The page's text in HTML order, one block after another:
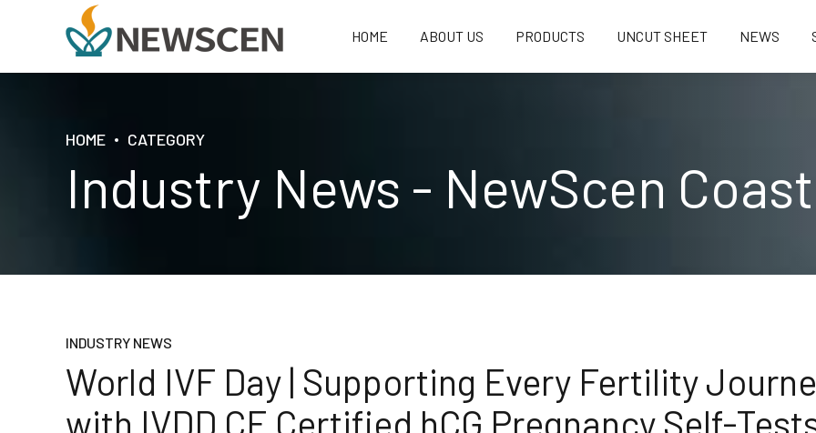
HOME ABOUT US PRODUCTS UNCUT SHEET NEWS
HOME CATEGORY
Industry News - NewScen
INDUSTRY NEWS
World IVF Day | Supporting Every Fertility
with IVDD CE Certified hCG Pregnancy Self-